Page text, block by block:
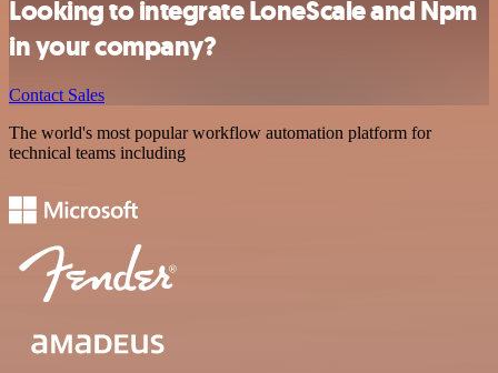
Looking to integrate LoneScale and Npm
in your company?
Contact Sales
The world's most popular workflow automation platform for
technical teams including